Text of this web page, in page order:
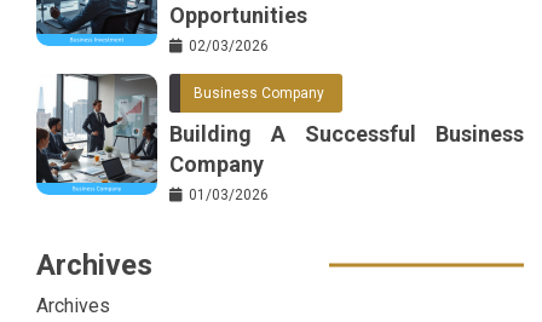
Opportunities
02/03/2026
Business Company
Building A Successful Business
Company
01/03/2026
Archives
Archives